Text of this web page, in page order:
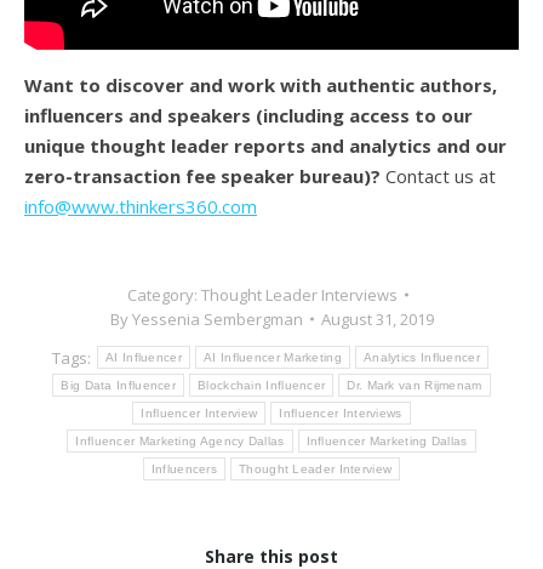
Want to discover and work with authentic authors,
influencers and speakers (including access to our
unique thought leader reports and analytics and our
zero-transaction fee speaker bureau)? Contact us at
info@www.thinkers360.com
Category: Thought Leader Interviews
ByYessenia Sembergman
August 31, 2019
Tags:
AI Influencer AI Influencer Marketing Analytics Influencer
Big Data Influencer Blockchain Influencer Dr. Mark van Rijmenam
Influencer Interview Influencer Interviews
Influencer Marketing Agency Dallas Influencer Marketing Dallas
Influencers Thought Leader Interview
Share this post